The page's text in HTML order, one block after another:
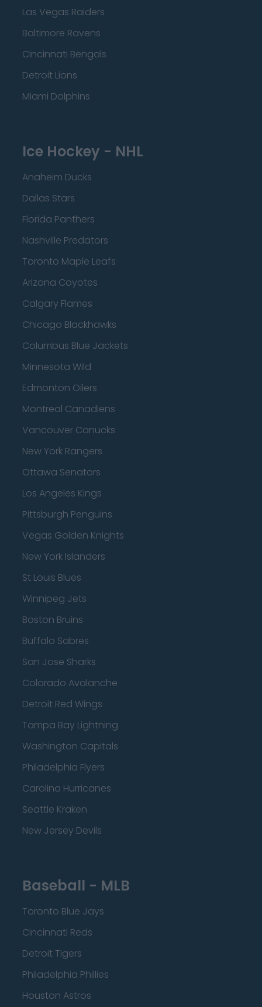
Las Vegas Raiders
Baltimore Ravens
Cincinnati Bengals
Detroit Lions
Miami Dolphins
Ice Hockey - NHL
Anaheim Ducks
Dallas Stars
Florida Panthers
Nashville Predators
Toronto Maple Leafs
Arizona Coyotes
Calgary Flames
Chicago Blackhawks
Columbus Blue Jackets
Minnesota Wild
Edmonton Oilers
Montreal Canadiens
Vancouver Canucks
New York Rangers
Ottawa Senators
Los Angeles Kings
Pittsburgh Penguins
Vegas Golden Knights
New York Islanders
St Louis Blues
Winnipeg Jets
Boston Bruins
Buffalo Sabres
San Jose Sharks
Colorado Avalanche
Detroit Red Wings
Tampa Bay Lightning
Washington Capitals
Philadelphia Flyers
Carolina Hurricanes
Seattle Kraken
New Jersey Devils
Baseball - MLB
Toronto Blue Jays
Cincinnati Reds
Detroit Tigers
Philadelphia Phillies
Houston Astros